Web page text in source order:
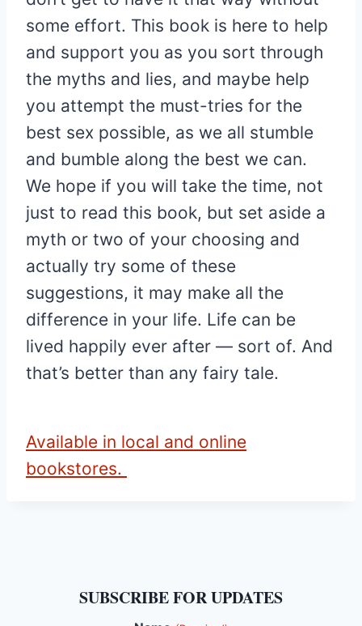
some effort. This book is here to help
and support you as you sort through
the myths and lies, and maybe help
you attempt the must-tries for the
best sex possible, as we all stumble
and bumble along the best we can.
We hope if you will take the time, not
just to read this book, but set aside a
myth or two of your choosing and
actually try some of these
suggestions, it may make all the
difference in your life. Life can be
lived happily ever after — sort of. And
that’s better than any fairy tale.
Available in local and online
bookstores.
SUBSCRIBE FOR UPDATES